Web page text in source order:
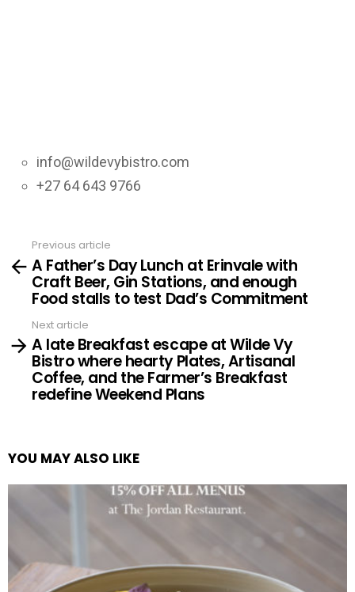
info@wildevybistro.com
+27 64 643 9766
more
Previous article
A Father’s Day Lunch at Erinvale with
Craft Beer, Gin Stations, and enough
Food stalls to test Dad’s Commitment
Next article
A late Breakfast escape at Wilde Vy
Bistro where hearty Plates, Artisanal
Coffee, and the Farmer’s Breakfast
redefine Weekend Plans
YOU MAY ALSO LIKE